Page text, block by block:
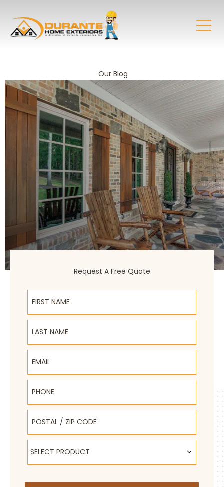
Our Blog
Request A Free Quote
First Name
Last Name
Email
Phone
Postal / Zip Code
Select Product
SELECT PRODUCT